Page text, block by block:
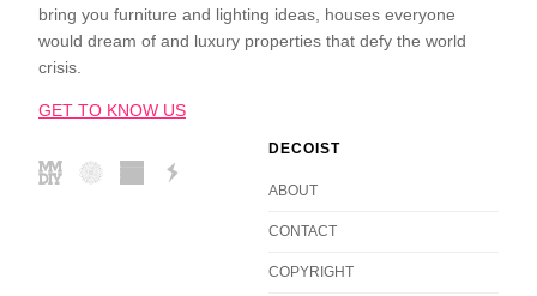
bring you furniture and lighting ideas, houses everyone
would dream of and luxury properties that defy the world
crisis.
GET TO KNOW US
DECOIST
ABOUT
CONTACT
COPYRIGHT